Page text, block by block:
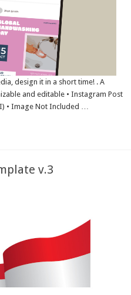
design it in a short time! . A
and editable • Instagram Post
• Image Not Included …
v.3